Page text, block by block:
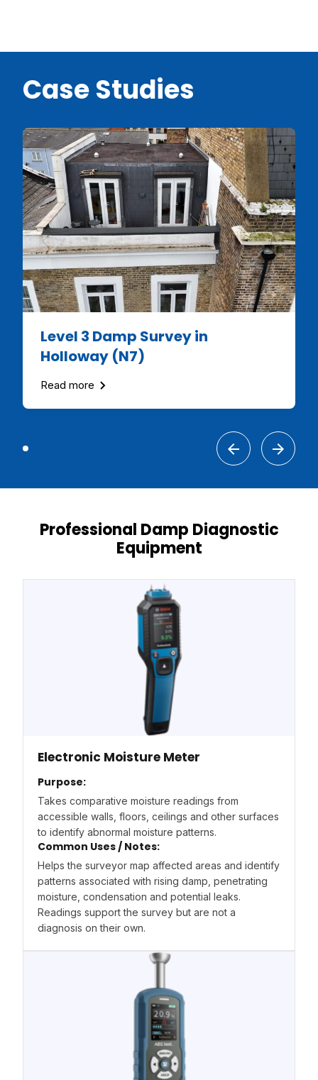
Case Studies
Level 3 Damp Survey in
Holloway (N7)
Read more
Professional Damp Diagnostic
Equipment
Electronic Moisture Meter
Purpose:
Takes comparative moisture readings from
accessible walls, floors, ceilings and other surfaces
to identify abnormal moisture patterns.
Common Uses / Notes:
Helps the surveyor map affected areas and identify
patterns associated with rising damp, penetrating
moisture, condensation and potential leaks.
Readings support the survey but are not a
diagnosis on their own.